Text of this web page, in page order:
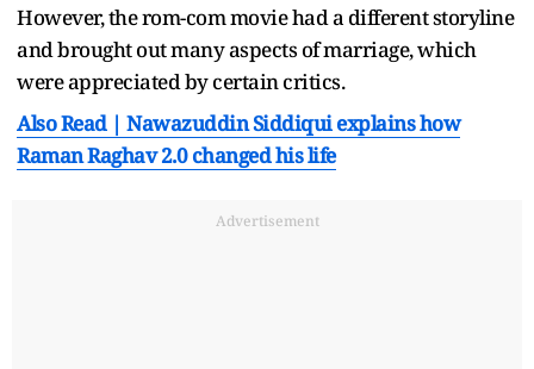
However, the rom-com movie had a different storyline
and brought out many aspects of marriage, which
were appreciated by certain critics.
Also Read | Nawazuddin Siddiqui explains how
Raman Raghav 2.0 changed his life
Advertisement